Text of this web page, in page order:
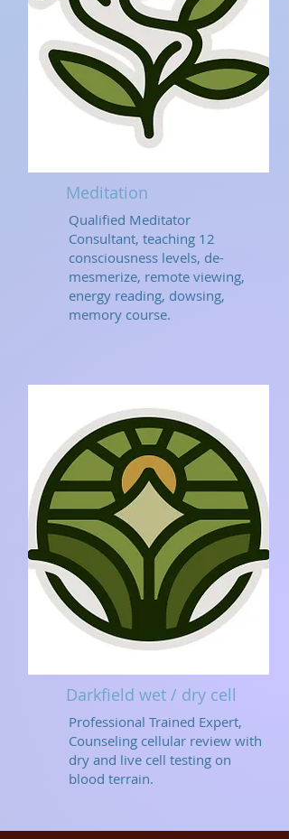
Meditation
Qualified Meditator
Consultant, teaching 12
consciousness levels, de-
mesmerize, remote viewing,
energy reading, dowsing,
memory course.
Darkfield wet / dry cell
Professional Trained Expert,
Counseling cellular review with
dry and live cell testing on
blood terrain.